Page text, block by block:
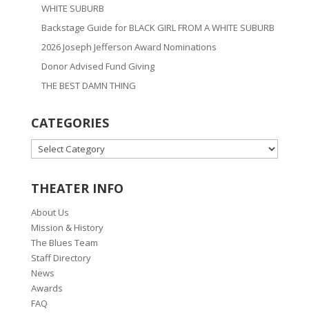
WHITE SUBURB
Backstage Guide for BLACK GIRL FROM A WHITE SUBURB
2026 Joseph Jefferson Award Nominations
Donor Advised Fund Giving
THE BEST DAMN THING
CATEGORIES
CATEGORIES
THEATER INFO
About Us
Mission & History
The Blues Team
Staff Directory
News
Awards
FAQ